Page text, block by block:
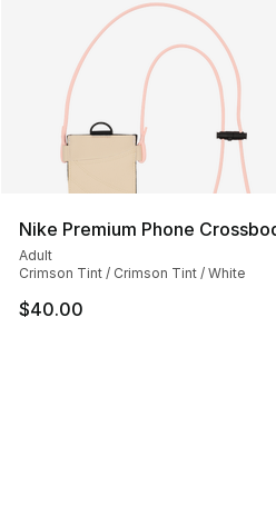
Nike Premium Phone
Adult
Crimson Tint / Crimson Tint / White
$40.00